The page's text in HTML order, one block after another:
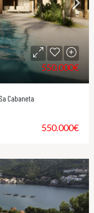
550.000€
Cabaneta
550.000€